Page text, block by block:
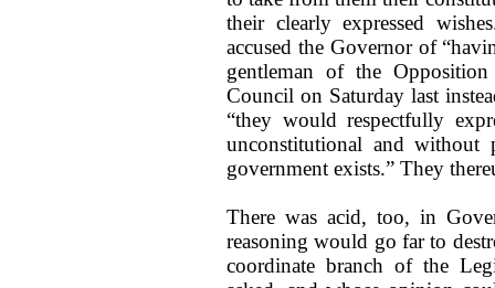
their clearly expressed
accused the Governor of
gentleman of the
Council on Saturday last
“they would respectfully
unconstitutional and without
government exists.” They
There was acid, too, in
reasoning would go far to
coordinate branch of the